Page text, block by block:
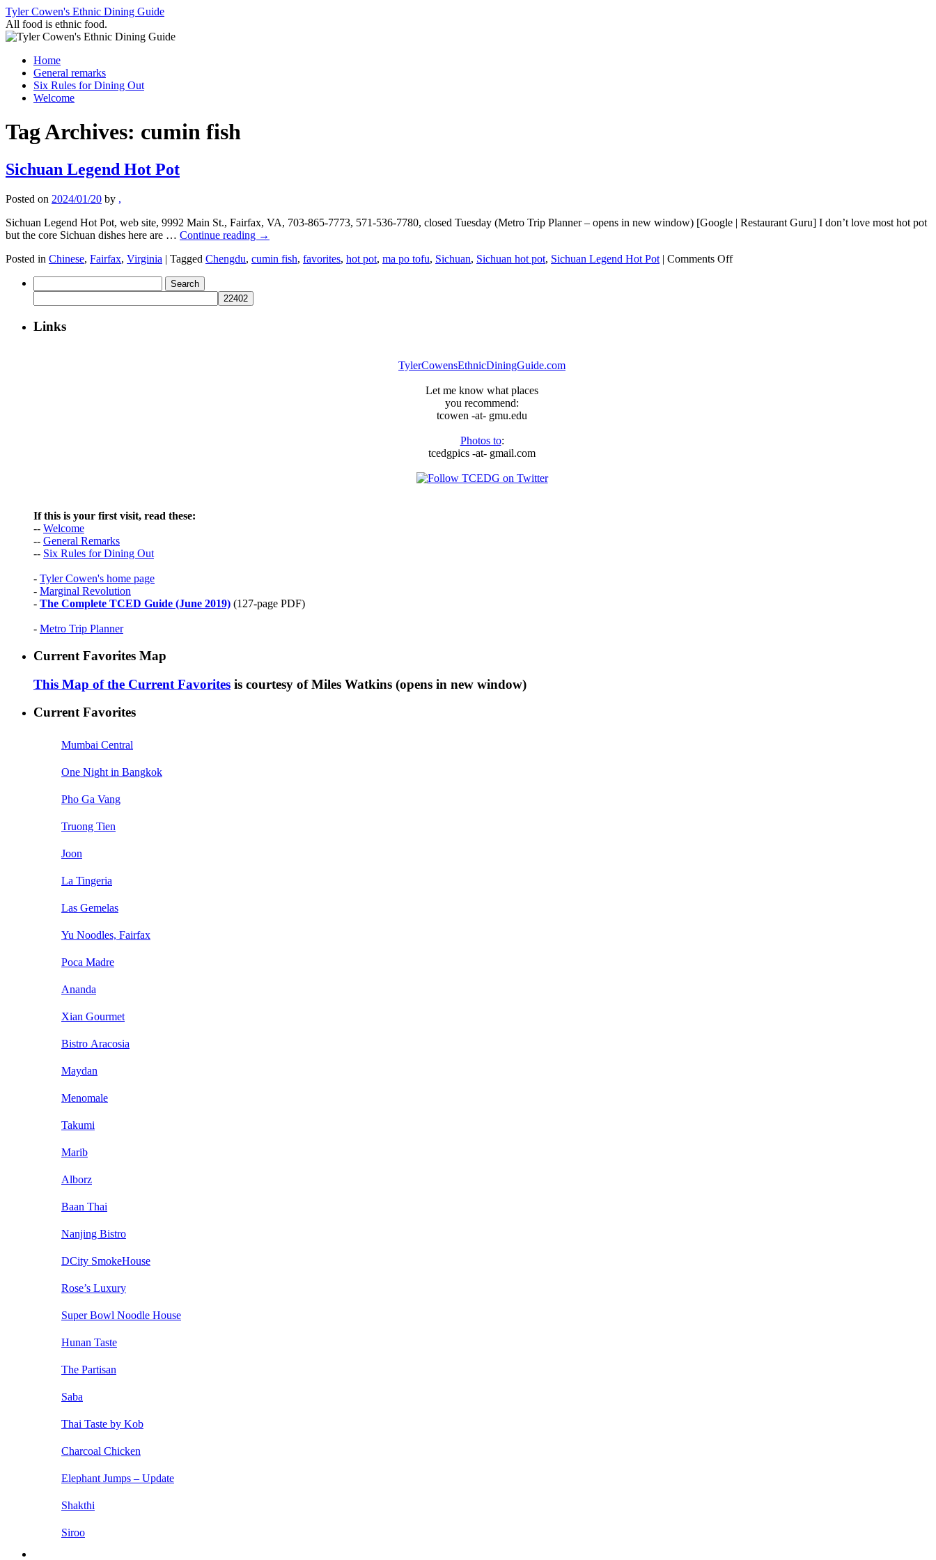
Skip
to
content
Tyler Cowen's Ethnic Dining Guide
All food is ethnic food.
Home
General remarks
Six Rules for Dining Out
Welcome
Tag Archives: cumin fish
Sichuan Legend Hot Pot
Posted on 2024/01/20 by ,
Sichuan Legend Hot Pot, web site, 9992 Main St., Fairfax, VA, 703-865-7773, 571-536-7780, closed Tuesday (Metro Trip Planner – opens in new window) [Google | Restaurant Guru] I don’t love most hot pot
but the core Sichuan dishes here are … Continue reading →
Posted in Chinese, Fairfax, Virginia | Tagged Chengdu, cumin fish, favorites, hot pot, ma po tofu, Sichuan, Sichuan hot pot, Sichuan Legend Hot Pot | Comments Offon
for:
Links
TylerCowensEthnicDiningGuide.com
Let me know what places
you recommend:
tcowen -at- gmu.edu
Photos to:
tcedgpics -at- gmail.com
If this is your first visit, read these:
-- Welcome
-- General Remarks
-- Six Rules for Dining Out
- Tyler Cowen's home page
- Marginal Revolution
- The Complete TCED Guide (June 2019) (127-page PDF)
- Metro Trip Planner
Current Favorites Map
This Map of the Current Favorites is courtesy of Miles Watkins (opens in new window)
Current Favorites
Mumbai Central
One Night in Bangkok
Pho Ga Vang
Truong Tien
Joon
La Tingeria
Las Gemelas
Yu Noodles, Fairfax
Poca Madre
Ananda
Xian Gourmet
Bistro Aracosia
Maydan
Menomale
Takumi
Marib
Alborz
Baan Thai
Nanjing Bistro
DCity SmokeHouse
Rose’s Luxury
Super Bowl Noodle House
Hunan Taste
The Partisan
Saba
Thai Taste by Kob
Charcoal Chicken
Elephant Jumps – Update
Shakthi
Siroo